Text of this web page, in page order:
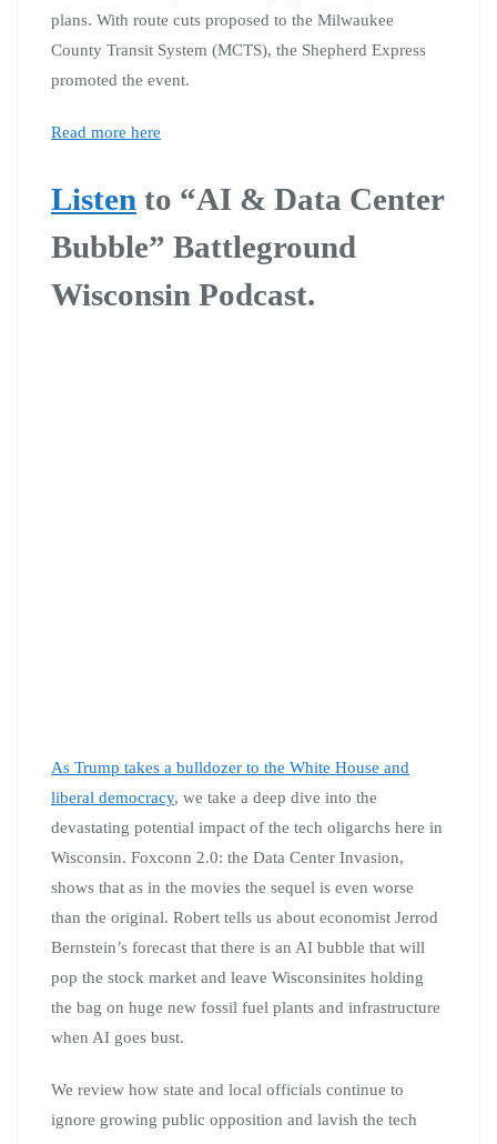
plans. With route cuts proposed to the Milwaukee
County Transit System (MCTS), the Shepherd Express
promoted the event.
Read more here
Listen to “AI & Data Center
Bubble” Battleground
Wisconsin Podcast.
As Trump takes a bulldozer to the White House and
liberal democracy, we take a deep dive into the
devastating potential impact of the tech oligarchs here in
Wisconsin. Foxconn 2.0: the Data Center Invasion,
shows that as in the movies the sequel is even worse
than the original. Robert tells us about economist Jerrod
Bernstein’s forecast that there is an AI bubble that will
pop the stock market and leave Wisconsinites holding
the bag on huge new fossil fuel plants and infrastructure
when AI goes bust.
We review how state and local officials continue to
ignore growing public opposition and lavish the tech